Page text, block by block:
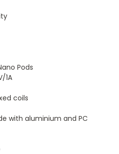
Pods
1A
coils
with aluminium and PC